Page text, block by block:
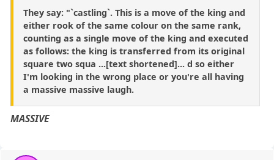
They say: "`castling`. This is a move of the king and
either rook of the same colour on the same rank,
counting as a single move of the king and executed
as follows: the king is transferred from its original
square two squa ...[text shortened]... d so either
I'm looking in the wrong place or you're all having
a massive massive laugh.
MASSIVE